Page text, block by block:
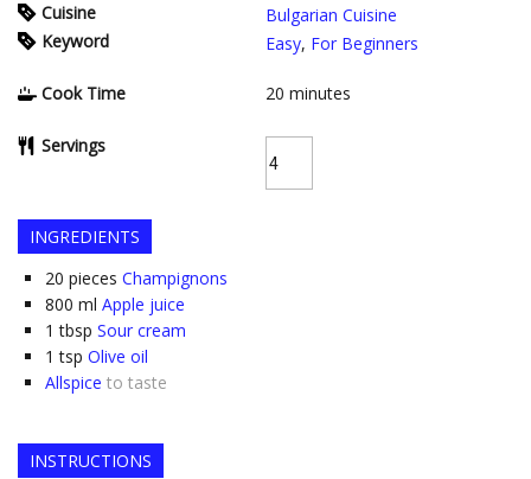
Cuisine
Bulgarian Cuisine
Keyword
Easy, For Beginners
Cook Time 20 minutes
Servings
INGREDIENTS
20 pieces Champignons
800 ml Apple juice
1 tbsp Sour cream
1 tsp Olive oil
Allspice to taste
INSTRUCTIONS